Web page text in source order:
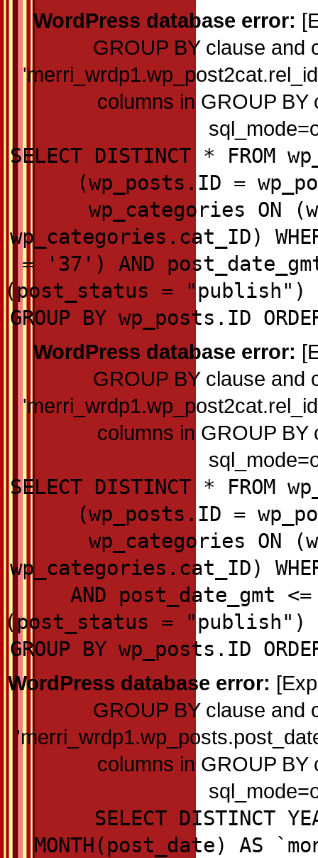
WordPress database error:
GROUP BY clause and
columns in GROUP BY
SELECT DISTINCT * FROM
(wp_posts.ID =
wp_categories ON
wp_categories.cat_ID)
= '37') AND
(post_status = "publish")
GROUP BY wp_posts.ID
WordPress database error:
GROUP BY clause and
columns in GROUP BY
SELECT DISTINCT * FROM
(wp_posts.ID =
wp_categories ON
wp_categories.cat_ID)
AND post_date_gmt
(post_status = "publish")
GROUP BY wp_posts.ID
WordPress database error:
GROUP BY clause and
columns in GROUP BY
SELECT DISTINCT
MONTH(post_date) AS